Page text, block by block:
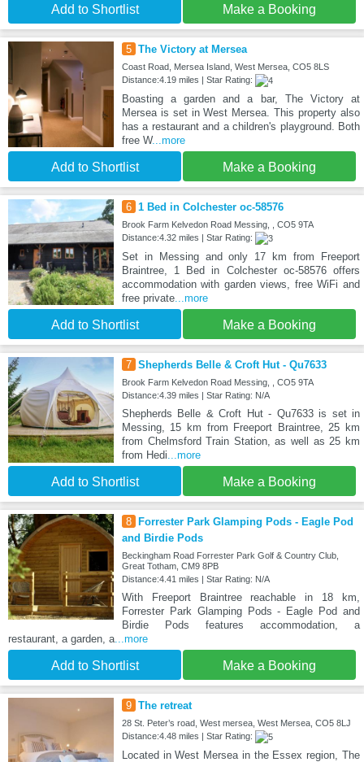
Add to Shortlist Make a Booking
5 The Victory at Mersea
Coast Road, Mersea Island, West Mersea, CO5 8LS
Distance:4.19 miles | Star Rating:
Boasting a garden and a bar, The Victory at
Mersea is set in West Mersea. This property also
has a restaurant and a children's playground. Both
free W...more
Add to Shortlist Make a Booking
6 1 Bed in Colchester oc-58576
Brook Farm Kelvedon Road Messing, , CO5 9TA
Distance:4.32 miles | Star Rating:
Set in Messing and only 17 km from Freeport
Braintree, 1 Bed in Colchester oc-58576 offers
accommodation with garden views, free WiFi and
free private...more
Add to Shortlist Make a Booking
7 Shepherds Belle & Croft Hut - Qu7633
Brook Farm Kelvedon Road Messing, , CO5 9TA
Distance:4.39 miles | Star Rating: N/A
Shepherds Belle & Croft Hut - Qu7633 is set in
Messing, 15 km from Freeport Braintree, 25 km
from Chelmsford Train Station, as well as 25 km
from Hedi...more
Add to Shortlist Make a Booking
8
Forrester Park Glamping Pods - Eagle Pod
and Birdie Pods
Beckingham Road Forrester Park Golf & Country Club,
Great Totham, CM9 8PB
Distance:4.41 miles | Star Rating: N/A
With Freeport Braintree reachable in 18 km,
Forrester Park Glamping Pods - Eagle Pod and
Birdie Pods features accommodation, a
restaurant, a garden, a...more
Add to Shortlist Make a Booking
9 The retreat
28 St. Peter’s road, West mersea, West Mersea, CO5 8LJ
Distance:4.48 miles | Star Rating:
Located in West Mersea in the Essex region, The